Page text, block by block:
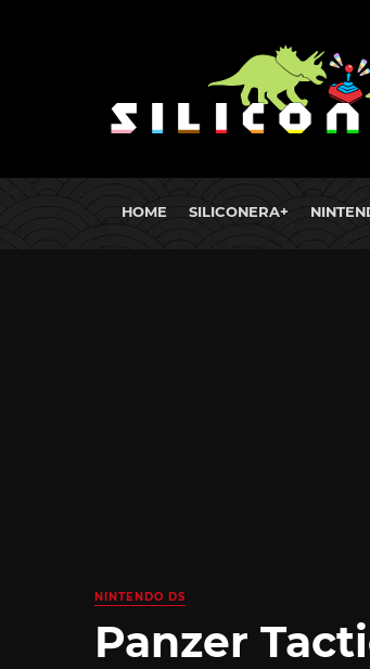
HOME SILICONERA+
NINTENDO DS
Panzer